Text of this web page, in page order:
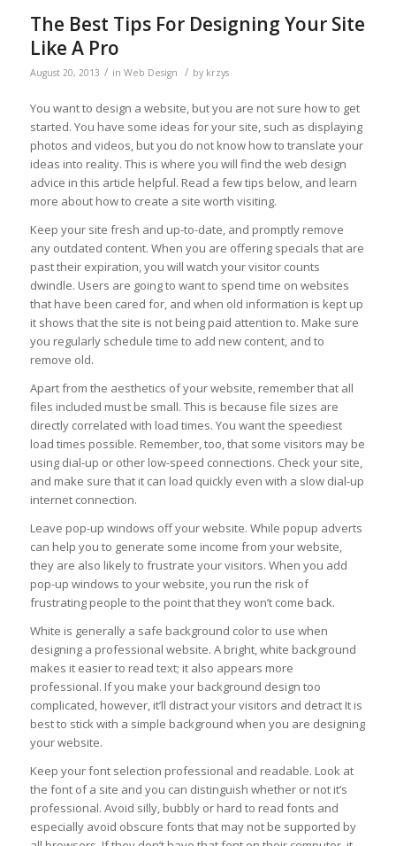
The Best Tips For Designing Your Site
Like A Pro
August 20, 2013 / in Web Design / by krzys
You want to design a website, but you are not sure how to get
started. You have some ideas for your site, such as displaying
photos and videos, but you do not know how to translate your
ideas into reality. This is where you will find the web design
advice in this article helpful. Read a few tips below, and learn
more about how to create a site worth visiting.
Keep your site fresh and up-to-date, and promptly remove
any outdated content. When you are offering specials that are
past their expiration, you will watch your visitor counts
dwindle. Users are going to want to spend time on websites
that have been cared for, and when old information is kept up
it shows that the site is not being paid attention to. Make sure
you regularly schedule time to add new content, and to
remove old.
Apart from the aesthetics of your website, remember that all
files included must be small. This is because file sizes are
directly correlated with load times. You want the speediest
load times possible. Remember, too, that some visitors may be
using dial-up or other low-speed connections. Check your site,
and make sure that it can load quickly even with a slow dial-up
internet connection.
Leave pop-up windows off your website. While popup adverts
can help you to generate some income from your website,
they are also likely to frustrate your visitors. When you add
pop-up windows to your website, you run the risk of
frustrating people to the point that they won’t come back.
White is generally a safe background color to use when
designing a professional website. A bright, white background
makes it easier to read text; it also appears more
professional. If you make your background design too
complicated, however, it’ll distract your visitors and detract It is
best to stick with a simple background when you are designing
your website.
Keep your font selection professional and readable. Look at
the font of a site and you can distinguish whether or not it’s
professional. Avoid silly, bubbly or hard to read fonts and
especially avoid obscure fonts that may not be supported by